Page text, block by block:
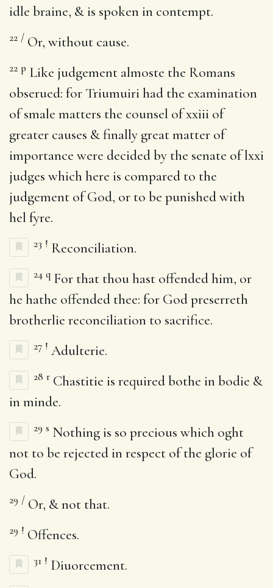
idle braine, & is spoken in contempt.
22 / Or, without cause.
22 p Like judgement almoste the Romans
obserued: for Triumuiri had the examination
of smale matters the counsel of xxiii of
greater causes & finally great matter of
importance were decided by the senate of lxxi
judges which here is compared to the
judgement of God, or to be punished with
hel fyre.
23 ! Reconciliation.
24 q For that thou hast offended him, or
he hathe offended thee: for God preserreth
brotherlie reconciliation to sacrifice.
27 ! Adulterie.
28 r Chastitie is required bothe in bodie &
in minde.
29 s Nothing is so precious which oght
not to be rejected in respect of the glorie of
God.
29 / Or, & not that.
29 ! Offences.
31 ! Diuorcement.